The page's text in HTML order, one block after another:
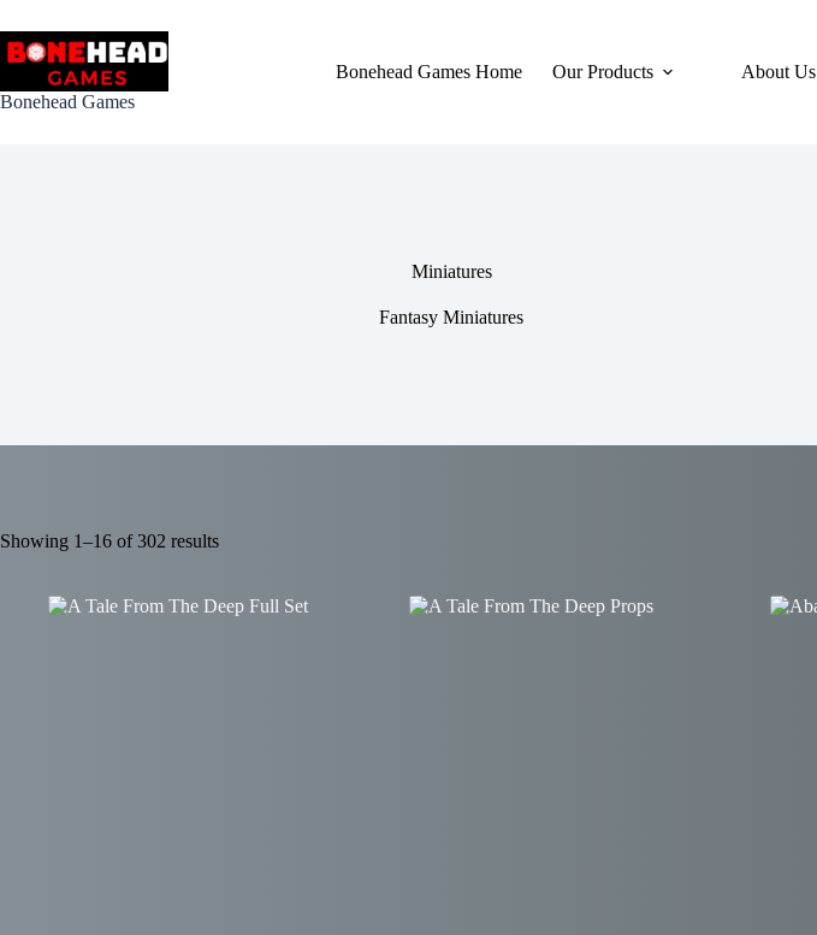
to
content
Bonehead Games
Bonehead Games Home Our Products About Us
Miniatures
Fantasy Miniatures
Showing 1–16 of 302 results